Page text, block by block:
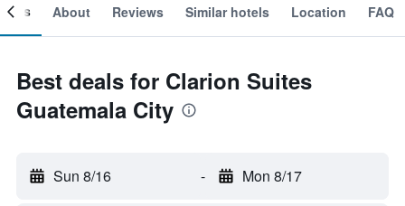
About Reviews Similar hotels Location FAQ
Best deals for Clarion Suites
Guatemala City
Sun 8/16 - Mon 8/17